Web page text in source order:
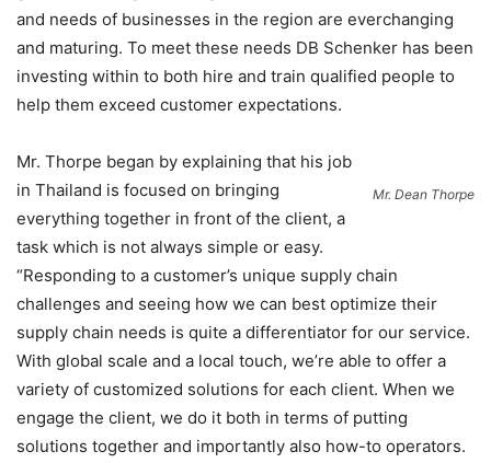
and needs of businesses in the region are everchanging
and maturing. To meet these needs DB Schenker has been
investing within to both hire and train qualified people to
help them exceed customer expectations.
Mr. Dean Thorpe
Mr. Thorpe began by explaining that his job
in Thailand is focused on bringing
everything together in front of the client, a
task which is not always simple or easy.
“Responding to a customer’s unique supply chain
challenges and seeing how we can best optimize their
supply chain needs is quite a differentiator for our service.
With global scale and a local touch, we’re able to offer a
variety of customized solutions for each client. When we
engage the client, we do it both in terms of putting
solutions together and importantly also how-to operators.